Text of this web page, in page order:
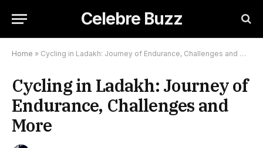
Celebre Buzz
Home » Cycling in Ladakh: Journey of Endurance, Challenges and More
Cycling in Ladakh: Journey of
Endurance, Challenges and
More